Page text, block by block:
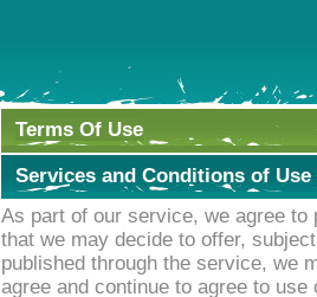
Terms Of Use
Services and Conditions of Use
As part of our service, we agree
that we may decide to offer,
published through the service, we
agree and continue to agree to